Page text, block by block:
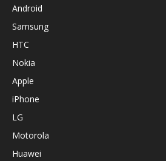
Android
Samsung
HTC
Nokia
Apple
iPhone
LG
Motorola
Huawei